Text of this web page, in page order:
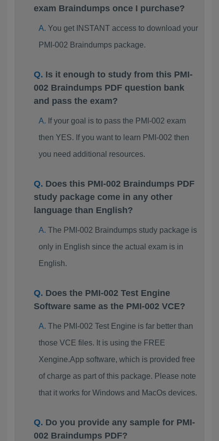
exam Braindumps once I purchase?
You get INSTANT access to download your
PMI-002 Braindumps package.
Is it enough to study from this PMI-
002 Braindumps PDF question bank
and pass the exam?
If your goal is to pass the PMI-002 exam
then YES. If you want to learn PMI-002 then
you need additional resources.
Does this PMI-002 Braindumps PDF
study package come in any other
language than English?
The PMI-002 Braindumps study package is
only in English since the actual exam is in
English.
Does the PMI-002 Test Engine
Software same as the PMI-002 VCE?
The PMI-002 Test Engine is far better than
those VCE files. It is using the FREE
Xengine.App software, which is provided free
of charge as part of this package. Please note
that it works for Windows and MacOs devices.
Do you provide any sample for PMI-
002 Braindumps PDF?